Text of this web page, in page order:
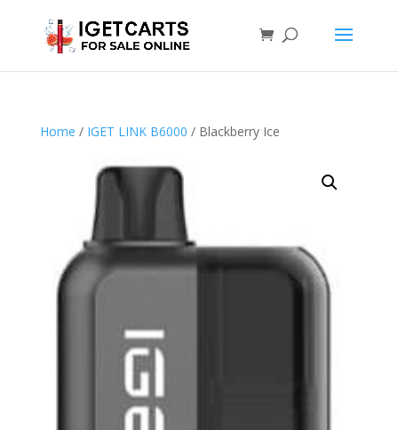
Home / IGET LINK B6000 / Blackberry Ice